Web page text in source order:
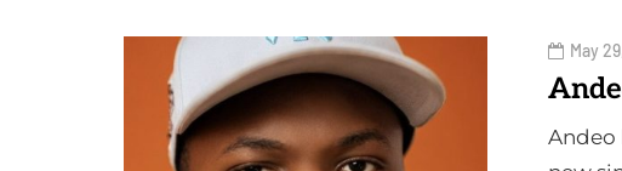
May
Andeo